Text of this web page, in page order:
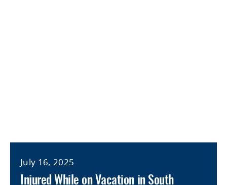
July 16, 2025
Injured While on Vacation in South